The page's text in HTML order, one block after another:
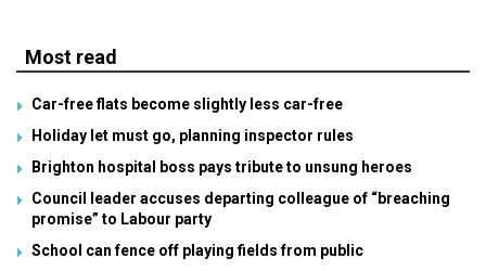
Most read
Car-free flats become slightly less car-free
Holiday let must go, planning inspector rules
Brighton hospital boss pays tribute to unsung heroes
Council leader accuses departing colleague of “breaching
promise” to Labour party
School can fence off playing fields from public